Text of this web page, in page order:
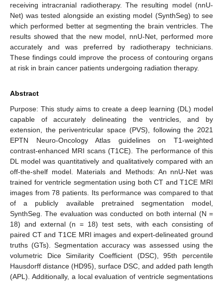
receiving intracranial radiotherapy. The resulting model (nnU-
Net) was tested alongside an existing model (SynthSeg) to see
which performed better at segmenting the brain ventricles. The
results showed that the new model, nnU-Net, performed more
accurately and was preferred by radiotherapy technicians.
These findings could improve the process of contouring organs
at risk in brain cancer patients undergoing radiation therapy.
Abstract
Purpose: This study aims to create a deep learning (DL) model
capable of accurately delineating the ventricles, and by
extension, the periventricular space (PVS), following the 2021
EPTN Neuro-Oncology Atlas guidelines on T1-weighted
contrast-enhanced MRI scans (T1CE). The performance of this
DL model was quantitatively and qualitatively compared with an
off-the-shelf model. Materials and Methods: An nnU-Net was
trained for ventricle segmentation using both CT and T1CE MRI
images from 78 patients. Its performance was compared to that
of a publicly available pretrained segmentation model,
SynthSeg. The evaluation was conducted on both internal (N =
18) and external (n = 18) test sets, with each consisting of
paired CT and T1CE MRI images and expert-delineated ground
truths (GTs). Segmentation accuracy was assessed using the
volumetric Dice Similarity Coefficient (DSC), 95th percentile
Hausdorff distance (HD95), surface DSC, and added path length
(APL). Additionally, a local evaluation of ventricle segmentations